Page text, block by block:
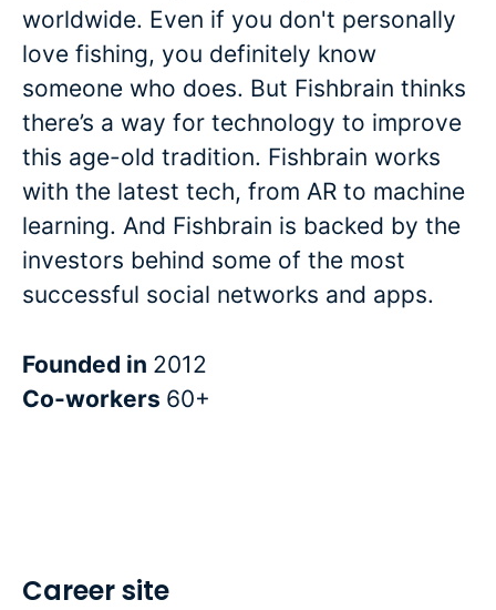
worldwide. Even if you don't personally
love fishing, you definitely know
someone who does. But Fishbrain thinks
there’s a way for technology to improve
this age-old tradition. Fishbrain works
with the latest tech, from AR to machine
learning. And Fishbrain is backed by the
investors behind some of the most
successful social networks and apps.
Founded in 2012
Co-workers 60+
Career site